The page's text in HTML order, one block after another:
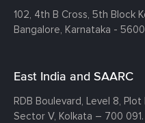
102, 4th B Cross, 5th Block
Bangalore, Karnataka -
East India and SAARC
RDB Boulevard, Level 8, Plot
Sector V, Kolkata – 700 091.